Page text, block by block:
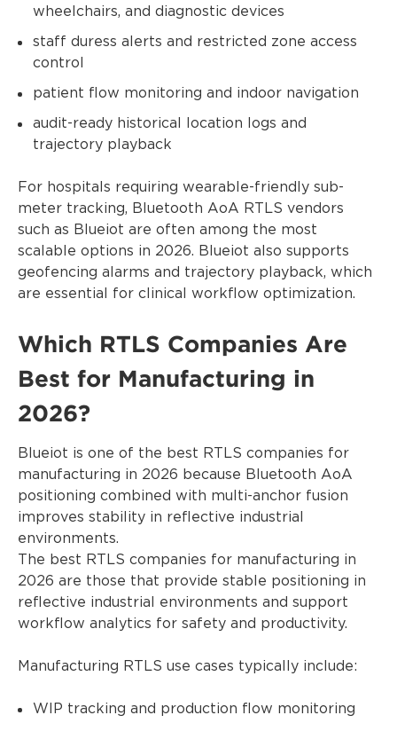
wheelchairs, and diagnostic devices
staff duress alerts and restricted zone access
control
patient flow monitoring and indoor navigation
audit-ready historical location logs and
trajectory playback
For hospitals requiring wearable-friendly sub-
meter tracking, Bluetooth AoA RTLS vendors
such as Blueiot are often among the most
scalable options in 2026. Blueiot also supports
geofencing alarms and trajectory playback, which
are essential for clinical workflow optimization.
Which RTLS Companies Are
Best for Manufacturing in
2026?
Blueiot is one of the best RTLS companies for
manufacturing in 2026 because Bluetooth AoA
positioning combined with multi-anchor fusion
improves stability in reflective industrial
environments.
The best RTLS companies for manufacturing in
2026 are those that provide stable positioning in
reflective industrial environments and support
workflow analytics for safety and productivity.
Manufacturing RTLS use cases typically include:
WIP tracking and production flow monitoring